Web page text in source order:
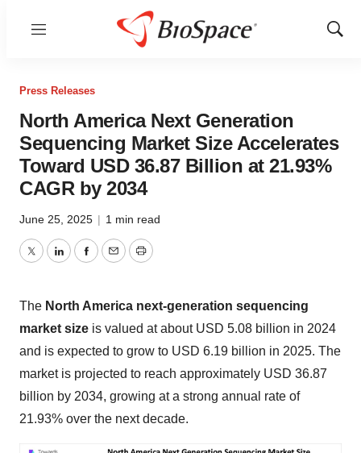
Menu
Show
Press Releases
North America Next Generation
Sequencing Market Size Accelerates
Toward USD 36.87 Billion at 21.93%
CAGR by 2034
June 25, 2025 | 1 min read
TwitterLinkedInFacebook
EmailPrint
The North America next-generation sequencing
market size is valued at about USD 5.08 billion in 2024
and is expected to grow to USD 6.19 billion in 2025. The
market is projected to reach approximately USD 36.87
billion by 2034, growing at a strong annual rate of
21.93% over the next decade.